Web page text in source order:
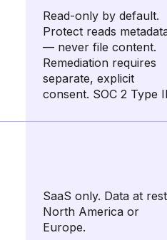
Read-only by default.
Protect reads
— never file content.
Remediation requires
separate, explicit
consent. SOC 2 Type
SaaS only. Data at
North America or
Europe.